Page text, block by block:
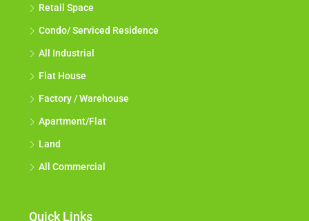
Retail Space
Condo/ Serviced Residence
All Industrial
Flat House
Factory / Warehouse
Apartment/Flat
Land
All Commercial
Quick Links